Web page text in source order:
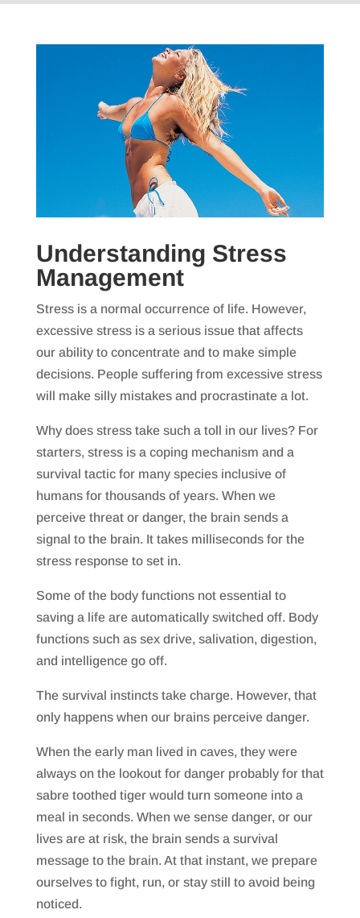
Understanding Stress
Management
Stress is a normal occurrence of life. However,
excessive stress is a serious issue that affects
our ability to concentrate and to make simple
decisions. People suffering from excessive stress
will make silly mistakes and procrastinate a lot.
Why does stress take such a toll in our lives? For
starters, stress is a coping mechanism and a
survival tactic for many species inclusive of
humans for thousands of years. When we
perceive threat or danger, the brain sends a
signal to the brain. It takes milliseconds for the
stress response to set in.
Some of the body functions not essential to
saving a life are automatically switched off. Body
functions such as sex drive, salivation, digestion,
and intelligence go off.
The survival instincts take charge. However, that
only happens when our brains perceive danger.
When the early man lived in caves, they were
always on the lookout for danger probably for that
sabre toothed tiger would turn someone into a
meal in seconds. When we sense danger, or our
lives are at risk, the brain sends a survival
message to the brain. At that instant, we prepare
ourselves to fight, run, or stay still to avoid being
noticed.